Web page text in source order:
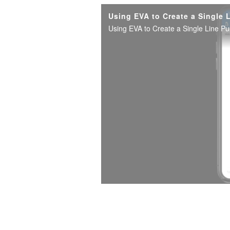
Using EVA to Create a Single
Using EVA to Create a Single Line